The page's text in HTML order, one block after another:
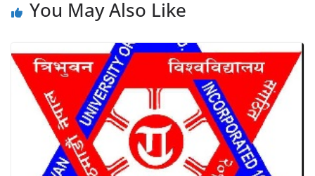
You May Also Like